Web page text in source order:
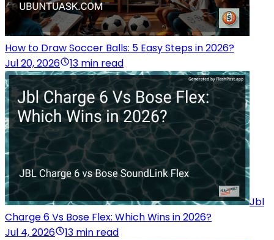
How to Draw Soccer Balls: 5 Easy Steps in 2026?
Jul 20, 2026
13 min read
Jbl
Charge 6 Vs Bose Flex: Which Wins in 2026?
Jul 4, 2026
13 min read